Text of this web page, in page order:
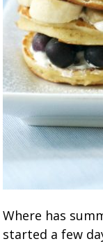
Where has
started a few